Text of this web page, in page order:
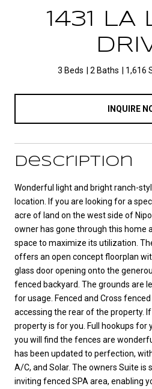
1431 LA
3 Beds 2 Baths 1,616
INQUIRE
Description
Wonderful light and bright ranch-
location. If you are looking for a
acre of land on the west side of
owner has gone through this home
space to maximize its utilization.
offers an open concept floorplan
glass door opening onto the
fenced backyard. The grounds are
for usage. Fenced and Cross
accessing the rear of the property.
property is for you. Full hookups for
you will find the fences are
has been updated to perfection,
A/C, and Solar. The owners Suite is
inviting fenced SPA area, enabling